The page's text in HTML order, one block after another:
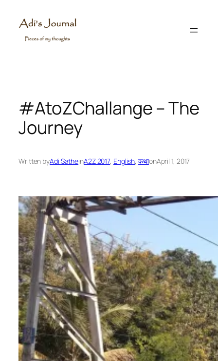
content
#AtoZChallange – The
Journey
Written byAdi SatheinA2Z 2017, English, कथाonApril 1, 2017